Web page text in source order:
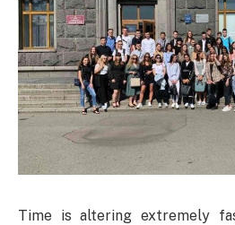
Time is altering extremely